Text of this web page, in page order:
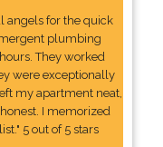
angels for the quick
plumbing
They worked
were exceptionally
my apartment neat,
I memorized
5 out of 5 stars